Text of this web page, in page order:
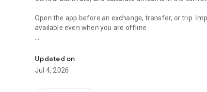
Open the app before an exchange, transfer, or trip.
available even when you are offline.
• Bank buy and sell rates in Belarus
• Official Central Bank rate
Updated on
Jul 4, 2026